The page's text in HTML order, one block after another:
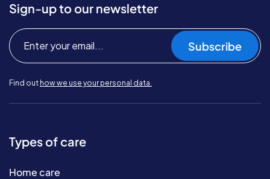
Sign-up to our newsletter
Subscribe
Find out how we use your personal data.
Types of care
Home care